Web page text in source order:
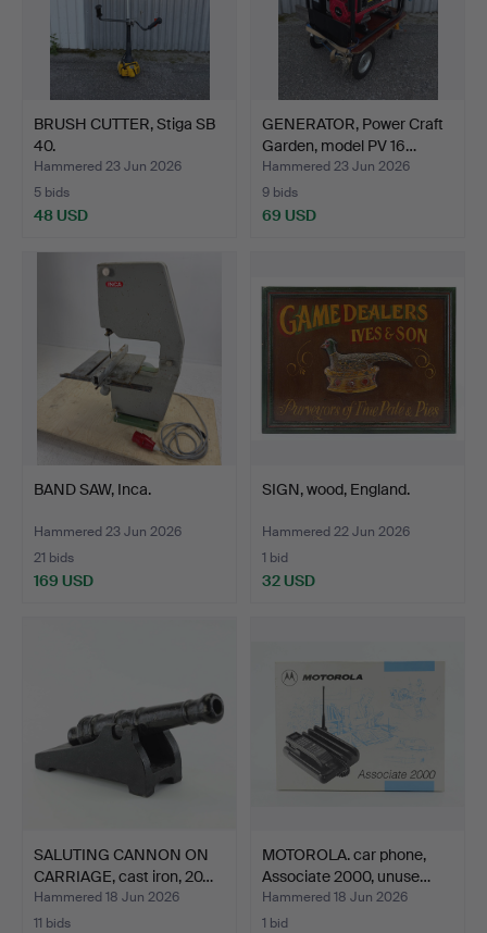
BRUSH CUTTER, Stiga SB
40.
Hammered 23 Jun 2026
5 bids
48 USD
GENERATOR, Power Craft
Garden, model PV 16…
Hammered 23 Jun 2026
9 bids
69 USD
BAND SAW, Inca.
Hammered 23 Jun 2026
21 bids
169 USD
SIGN, wood, England.
Hammered 22 Jun 2026
1 bid
32 USD
SALUTING CANNON ON
CARRIAGE, cast iron, 20…
Hammered 18 Jun 2026
11 bids
MOTOROLA. car phone,
Associate 2000, unuse…
Hammered 18 Jun 2026
1 bid